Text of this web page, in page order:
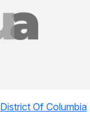
District Of Columbia